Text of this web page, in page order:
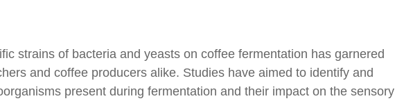
strains of bacteria and yeasts on coffee fermentation has garnered
and coffee producers alike. Studies have aimed to identify and
present during fermentation and their impact on the sensory